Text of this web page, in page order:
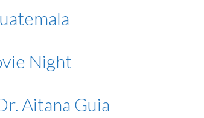
Night
Aitana Guia